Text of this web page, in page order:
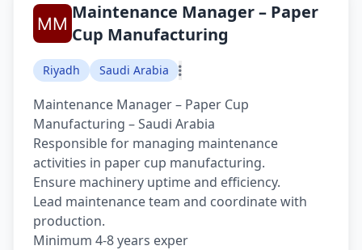
Maintenance Manager – Paper
Cup Manufacturing
Riyadh Saudi Arabia
Maintenance Manager – Paper Cup
Manufacturing – Saudi Arabia
Responsible for managing maintenance
activities in paper cup manufacturing.
Ensure machinery uptime and efficiency.
Lead maintenance team and coordinate with
production.
Minimum 4-8 years exper